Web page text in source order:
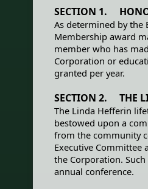
SECTION 1.
As determined by the
Membership award
member who has
Corporation or
granted per year.
SECTION 2. THE
The Linda Hefferin
bestowed upon a
from the community
Executive
the Corporation.
annual conference.